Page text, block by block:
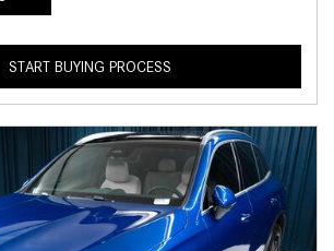
START BUYING PROCESS